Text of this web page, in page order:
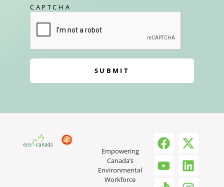
CAPTCHA
SUBMIT
Empowering
Canada’s
Environmental
Workforce